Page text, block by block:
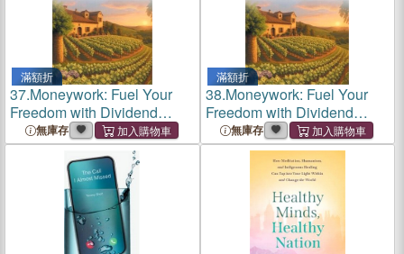
滿額折
37.Moneywork: Fuel Your
Freedom with Dividend
Income
無庫存
滿額折
38.Moneywork: Fuel Your
Freedom with Dividend
Income
無庫存